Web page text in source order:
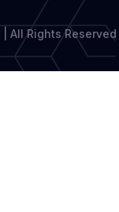
All Rights Reserved